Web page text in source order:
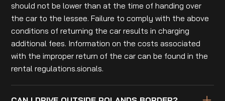
should not be lower than at the time of handing over
the car to the lessee. Failure to comply with the above
conditions of returning the car results in charging
additional fees. Information on the costs associated
with the improper return of the car can be found in the
rental regulations.sionals.